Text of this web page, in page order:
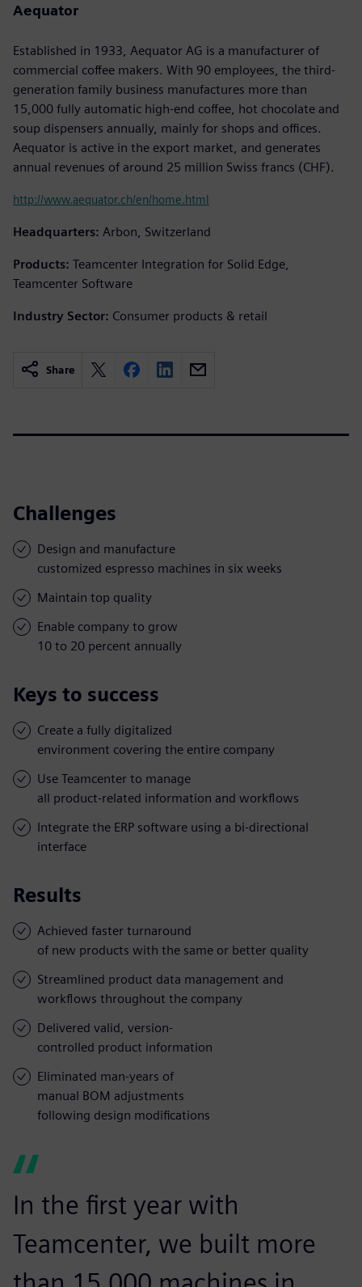
Aequator
Established in 1933, Aequator AG is a manufacturer of
commercial coffee makers. With 90 employees, the third-
generation family business manufactures more than
15,000 fully automatic high-end coffee, hot chocolate and
soup dispensers annually, mainly for shops and offices.
Aequator is active in the export market, and generates
annual revenues of around 25 million Swiss francs (CHF).
http://www.aequator.ch/en/home.html
Headquarters: Arbon, Switzerland
Products: Teamcenter Integration for Solid Edge,
Teamcenter Software
Industry Sector: Consumer products & retail
Share
Challenges
Design and manufacture
customized espresso machines in six weeks
Maintain top quality
Enable company to grow
10 to 20 percent annually
Keys to success
Create a fully digitalized
environment covering the entire company
Use Teamcenter to manage
all product-related information and workflows
Integrate the ERP software using a bi-directional
interface
Results
Achieved faster turnaround
of new products with the same or better quality
Streamlined product data management and
workflows throughout the company
Delivered valid, version-
controlled product information
Eliminated man-years of
manual BOM adjustments
following design modifications
In the first year with
Teamcenter, we built more